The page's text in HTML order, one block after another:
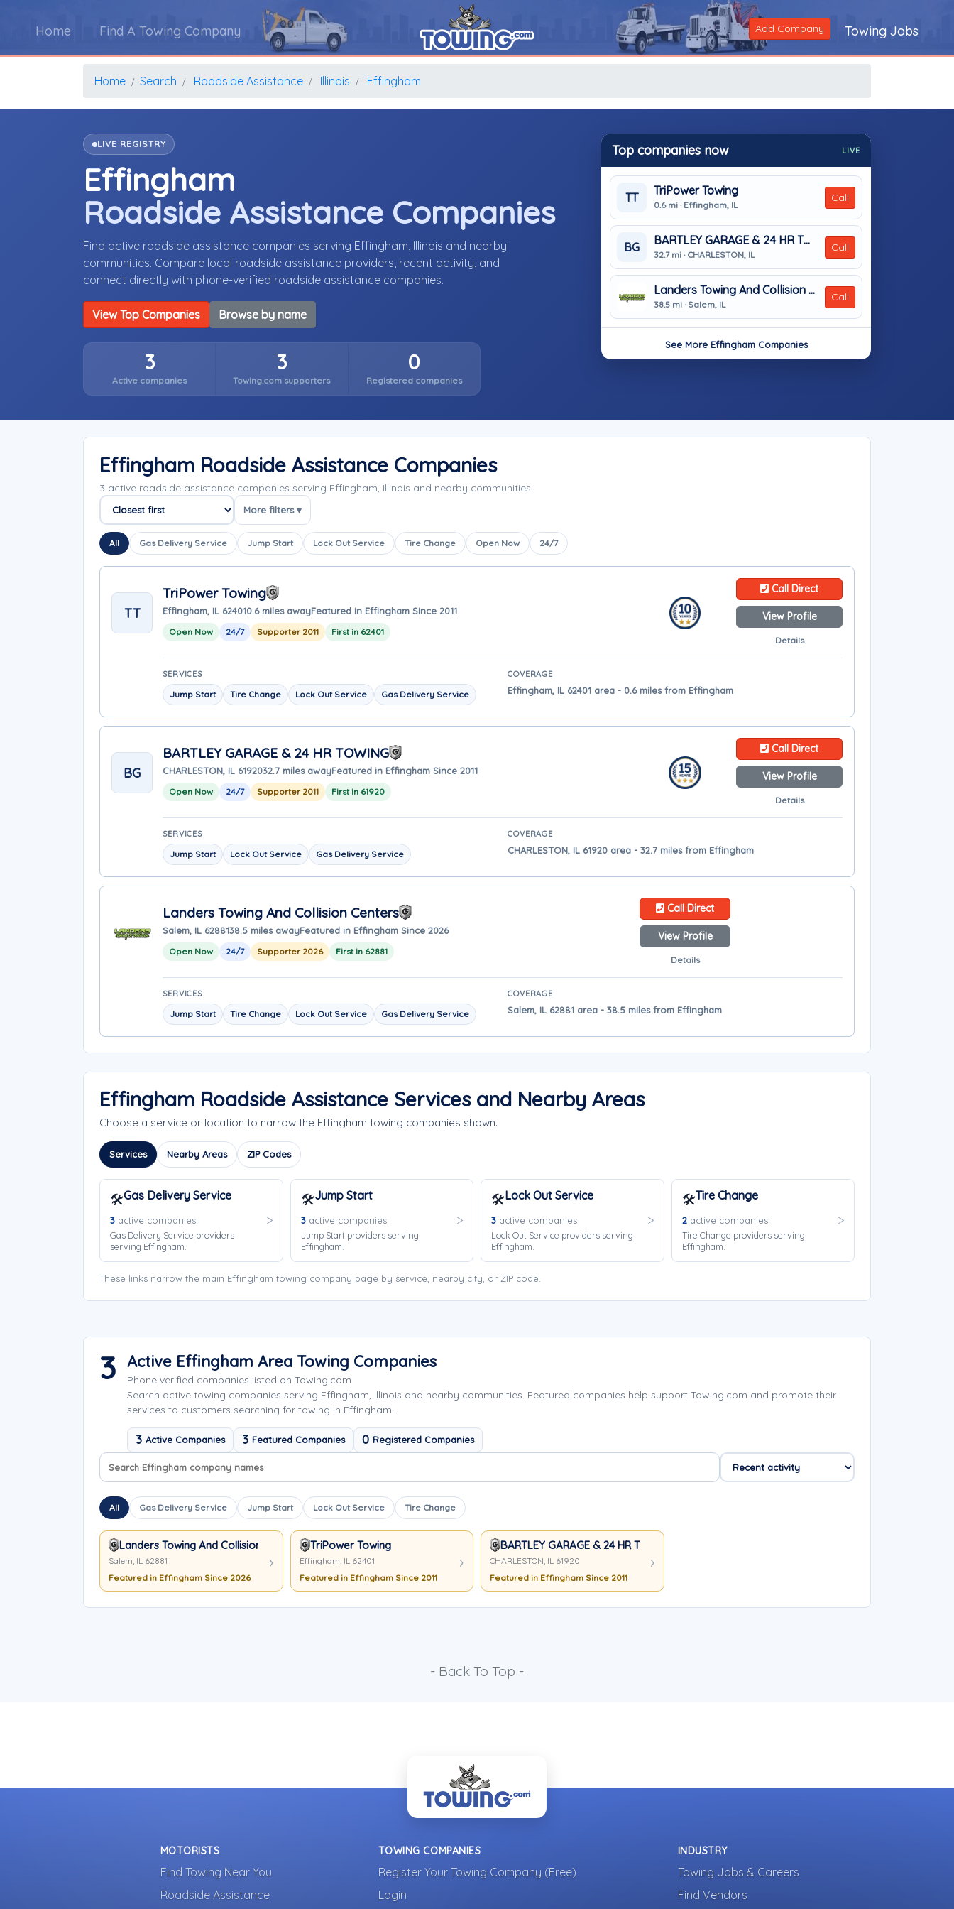
Home Find A Towing Company Add Company Towing Jobs
Home Search Roadside Assistance Illinois Effingham
LIVE REGISTRY
Effingham
Roadside Assistance Companies
Find active roadside assistance companies serving Effingham, Illinois and nearby
communities. Compare local roadside assistance providers, recent activity, and
connect directly with phone-verified roadside assistance companies.
View Top Companies Browse by name
3
Active companies
3
Towing.com supporters
0
Registered companies
Top companies now LIVE
TT
TriPower Towing
0.6 mi · Effingham, IL
Call
BG
BARTLEY GARAGE & 24 HR TOWING
32.7 mi · CHARLESTON, IL
Call
Landers Towing And Collision Centers
38.5 mi · Salem, IL
Call
See More Effingham Companies
Effingham Roadside Assistance Companies
3 active roadside assistance companies serving Effingham, Illinois and nearby communities.
Sort companies
More filters ▾
All Gas Delivery Service Jump Start Lock Out Service Tire Change Open Now 24/7
TT
TriPower Towing
Effingham, IL 624010.6 miles awayFeatured in Effingham Since 2011
Open Now 24/7 Supporter 2011 First in 62401
Call Direct
View Profile
Details
SERVICES
Jump Start Tire Change Lock Out Service Gas Delivery Service
COVERAGE
Effingham, IL 62401 area - 0.6 miles from Effingham
BG
BARTLEY GARAGE & 24 HR TOWING
CHARLESTON, IL 6192032.7 miles awayFeatured in Effingham Since 2011
Open Now 24/7 Supporter 2011 First in 61920
Call Direct
View Profile
Details
SERVICES
Jump Start Lock Out Service Gas Delivery Service
COVERAGE
CHARLESTON, IL 61920 area - 32.7 miles from Effingham
Landers Towing And Collision Centers
Salem, IL 6288138.5 miles awayFeatured in Effingham Since 2026
Open Now 24/7 Supporter 2026 First in 62881
Call Direct
View Profile
Details
SERVICES
Jump Start Tire Change Lock Out Service Gas Delivery Service
COVERAGE
Salem, IL 62881 area - 38.5 miles from Effingham
Effingham Roadside Assistance Services and Nearby Areas
Choose a service or location to narrow the Effingham towing companies shown.
Services Nearby Areas ZIP Codes
🛠️Gas Delivery Service
3 active companies
Gas Delivery Service providers
serving Effingham.
🛠️Jump Start
3active companies
Jump Start providers serving
Effingham.
🛠️Lock Out Service
3 active companies
Lock Out Service providers serving
Effingham.
🛠️Tire Change
2active companies
Tire Change providers serving
Effingham.
These links narrow the main Effingham towing company page by service, nearby city, or ZIP code.
3 Active Effingham Area Towing Companies
Phone verified companies listed on Towing.com
Search active towing companies serving Effingham, Illinois and nearby communities. Featured companies help support Towing.com and promote their
services to customers searching for towing in Effingham.
3 Active Companies 3 Featured Companies 0 Registered Companies
Search company names
Sort company names
All Gas Delivery Service Jump Start Lock Out Service Tire Change
Landers Towing And Collision Centers
Salem, IL 62881
Featured in Effingham Since 2026
TriPower Towing
Effingham, IL 62401
Featured in Effingham Since 2011
BARTLEY GARAGE & 24 HR TOWING
CHARLESTON, IL 61920
Featured in Effingham Since 2011
- Back To Top -
MOTORISTS
Find Towing Near You
Roadside Assistance
TOWING COMPANIES
Register Your Towing Company (Free)
Login
INDUSTRY
Towing Jobs & Careers
Find Vendors